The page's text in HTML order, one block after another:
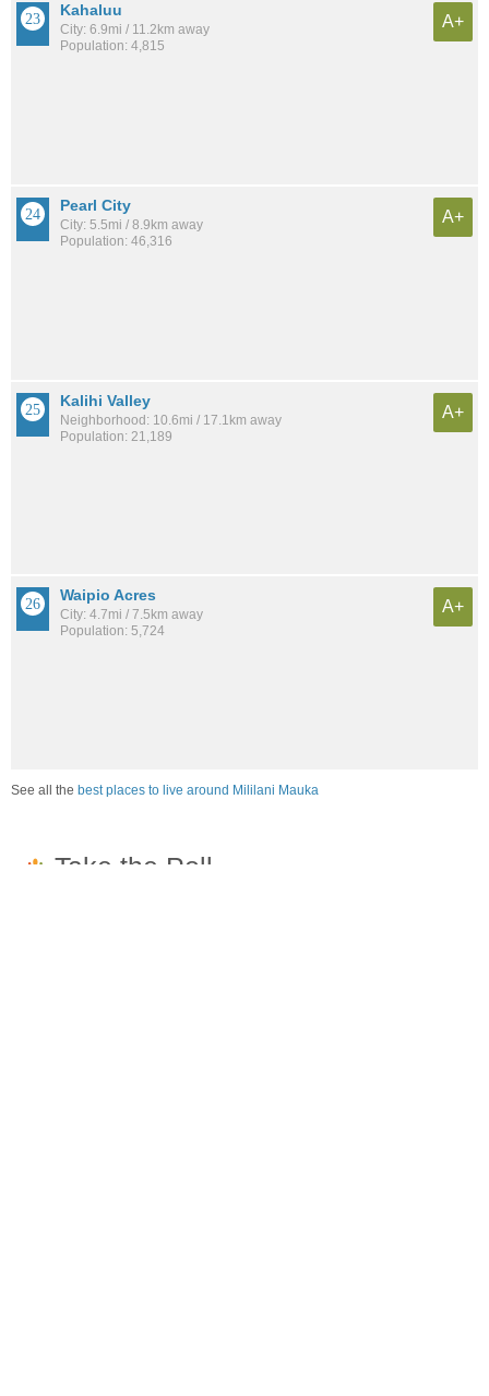
Kahaluu
City: 6.9mi / 11.2km away
Population: 4,815
A+
Pearl City
City: 5.5mi / 8.9km away
Population: 46,316
A+
Kalihi Valley
Neighborhood: 10.6mi / 17.1km away
Population: 21,189
A+
Waipio Acres
City: 4.7mi / 7.5km away
Population: 5,724
A+
See all the best places to live around Mililani Mauka